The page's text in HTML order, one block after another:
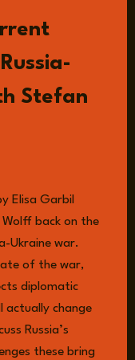
Stefan
Elisa Garbil
Wolff back on the
Ukraine war.
of the war,
diplomatic
actually change
Russia’s
these bring